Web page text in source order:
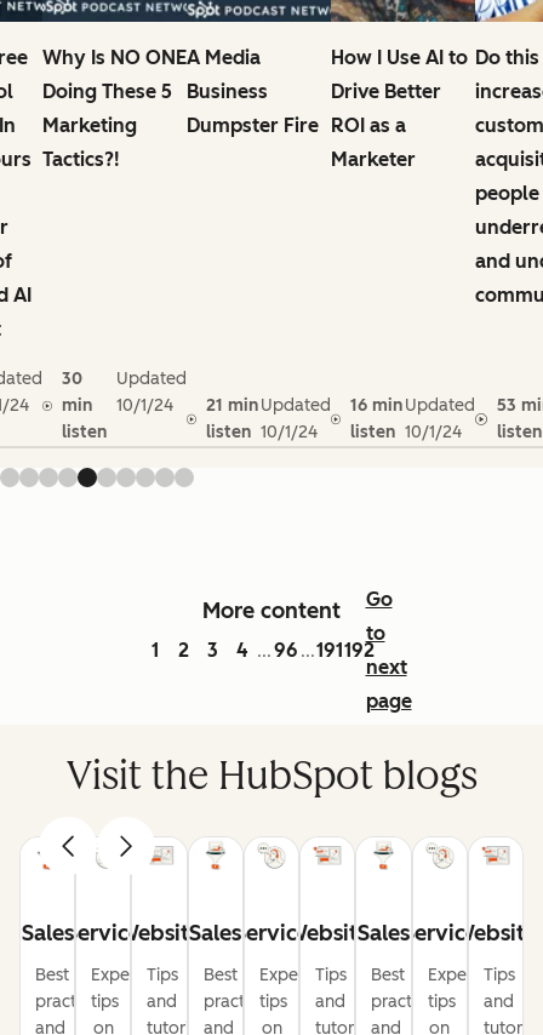
AI
24
Why Is NO ONE
Doing These 5
Marketing
Tactics?!
30
min
listen
Updated
10/1/24
A Media
Business
Dumpster Fire
21 min
listen
Updated
10/1/24
How I Use AI to
Drive Better
ROI as a
Marketer
16 min
listen
Updated
10/1/24
Do
and
53
listen
More content
1 2 3 4 ...96 ...191192
Go
to
next
page
Visit the HubSpot blogs
Sales
Best
practices
and
Service
Expert
tips
on
Website
Tips
and
tutorials
Sales
Best
practices
and
Service
Expert
tips
on
Website
Tips
and
tutorials
Sales
Best
practices
and
Service
Expert
tips
on
Website
Tips
and